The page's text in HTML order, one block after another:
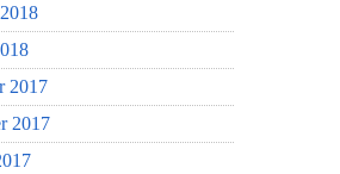
2017
2017